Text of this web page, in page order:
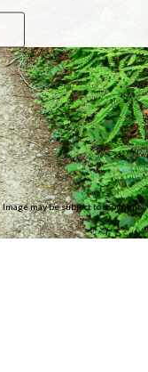
Image may be subject to copyright